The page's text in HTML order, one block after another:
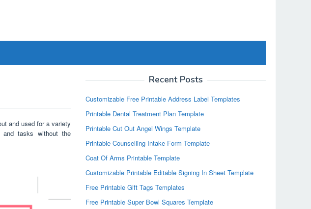
and used for a variety
and tasks without the
Recent Posts
Customizable Free Printable Address Label Templates
Printable Dental Treatment Plan Template
Printable Cut Out Angel Wings Template
Printable Counselling Intake Form Template
Coat Of Arms Printable Template
Customizable Printable Editable Signing In Sheet Template
Free Printable Gift Tags Templates
Free Printable Super Bowl Squares Template